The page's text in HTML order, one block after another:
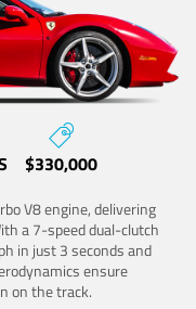
$330,000
V8 engine, delivering
a 7-speed dual-clutch
in just 3 seconds and
ensure
on the track.